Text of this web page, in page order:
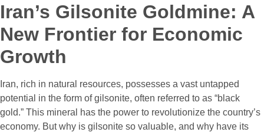
Iran’s Gilsonite Goldmine: A
New Frontier for Economic
Growth
Iran, rich in natural resources, possesses a vast untapped
potential in the form of gilsonite, often referred to as “black
gold.” This mineral has the power to revolutionize the country’s
economy. But why is gilsonite so valuable, and why have its